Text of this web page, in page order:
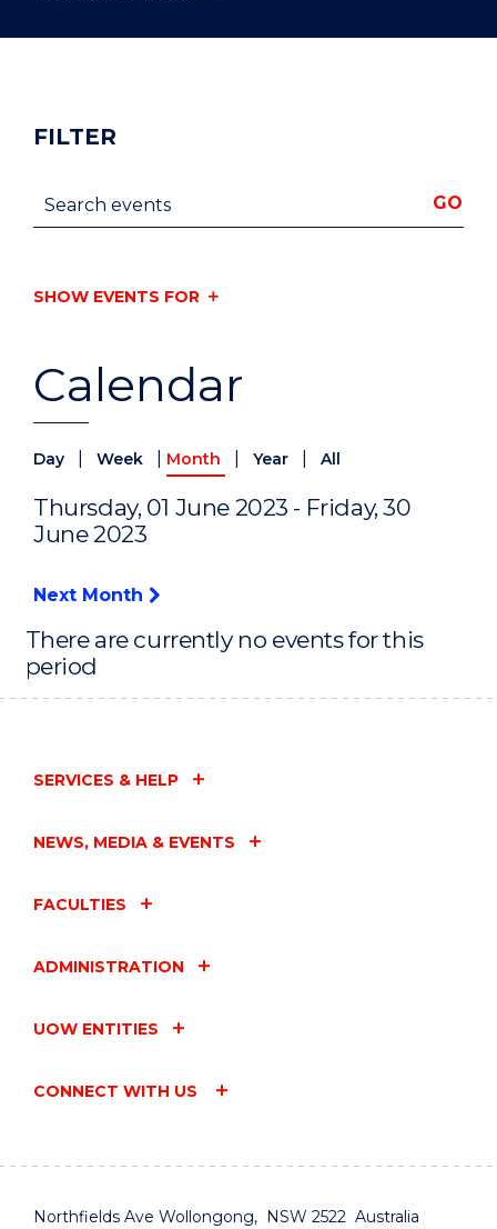
Calendar
Day Week Month Year All
Thursday, 01 June 2023 - Friday, 30
June 2023
Next Month
There are currently no events for this
period
FILTER
Search events GO
SHOW EVENTS FOR
SERVICES & HELP
NEWS, MEDIA & EVENTS
FACULTIES
ADMINISTRATION
UOW ENTITIES
CONNECT WITH US
Northfields Ave Wollongong, NSW 2522 Australia